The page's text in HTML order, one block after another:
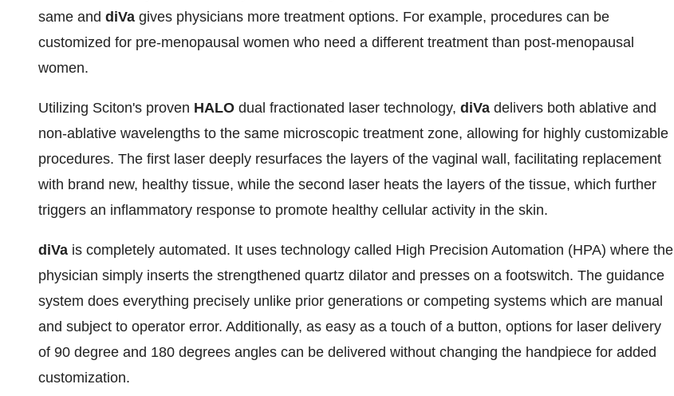
same and diVa gives physicians more treatment options. For example, procedures can be
customized for pre-menopausal women who need a different treatment than post-menopausal
women.
Utilizing Sciton's proven HALO dual fractionated laser technology, diVa delivers both ablative and
non-ablative wavelengths to the same microscopic treatment zone, allowing for highly customizable
procedures. The first laser deeply resurfaces the layers of the vaginal wall, facilitating replacement
with brand new, healthy tissue, while the second laser heats the layers of the tissue, which further
triggers an inflammatory response to promote healthy cellular activity in the skin.
diVa is completely automated. It uses technology called High Precision Automation (HPA) where the
physician simply inserts the strengthened quartz dilator and presses on a footswitch. The guidance
system does everything precisely unlike prior generations or competing systems which are manual
and subject to operator error. Additionally, as easy as a touch of a button, options for laser delivery
of 90 degree and 180 degrees angles can be delivered without changing the handpiece for added
customization.